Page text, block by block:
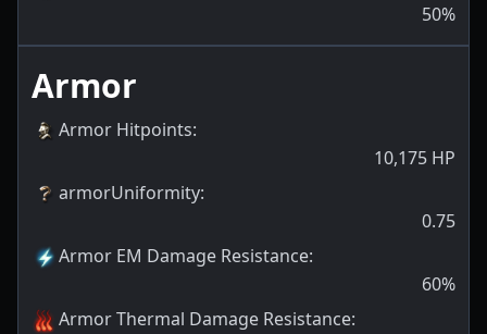
50%
Armor
Armor Hitpoints:
10,175 HP
armorUniformity:
0.75
Armor EM Damage Resistance:
60%
Armor Thermal Damage Resistance: